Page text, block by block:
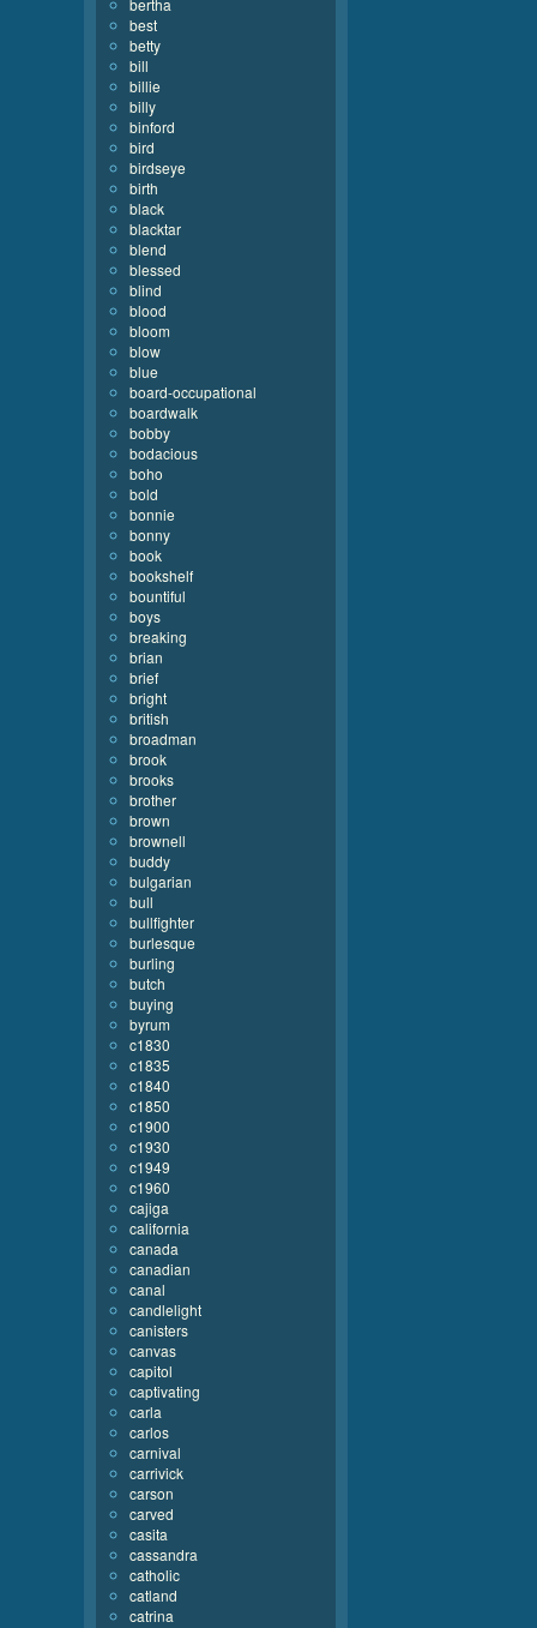
bertha
best
betty
bill
billie
billy
binford
bird
birdseye
birth
black
blacktar
blend
blessed
blind
blood
bloom
blow
blue
board-occupational
boardwalk
bobby
bodacious
boho
bold
bonnie
bonny
book
bookshelf
bountiful
boys
breaking
brian
brief
bright
british
broadman
brook
brooks
brother
brown
brownell
buddy
bulgarian
bull
bullfighter
burlesque
burling
butch
buying
byrum
c1830
c1835
c1840
c1850
c1900
c1930
c1949
c1960
cajiga
california
canada
canadian
canal
candlelight
canisters
canvas
capitol
captivating
carla
carlos
carnival
carrivick
carson
carved
casita
cassandra
catholic
catland
catrina